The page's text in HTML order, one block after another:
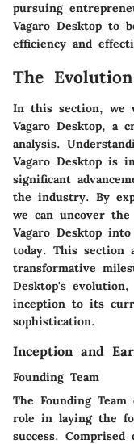
pursuing
Vagaro Desktop to
efficiency and
The
In this section, we
Vagaro Desktop, a
analysis.
Vagaro Desktop is
significant
the industry. By
we can uncover
Vagaro Desktop
today. This
transformative
Desktop's
inception to its
sophistication.
Inception and
Founding Team
The Founding
role in laying the
success.